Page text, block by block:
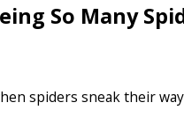
So Many
spiders sneak their